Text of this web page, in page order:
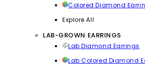
Colored Diamond
Explore All
LAB-GROWN EARRINGS
Lab Diamond Earrings
Lab Colored Diamond